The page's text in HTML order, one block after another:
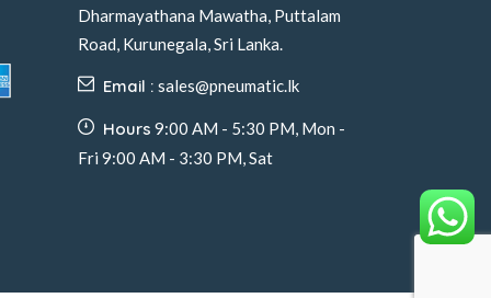
Dharmayathana Mawatha, Puttalam
Road, Kurunegala, Sri Lanka.
Email : sales@pneumatic.lk
Hours 9:00 AM - 5:30 PM, Mon -
Fri 9:00 AM - 3:30 PM, Sat